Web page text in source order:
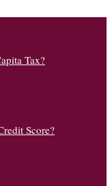
Tax?
Score?